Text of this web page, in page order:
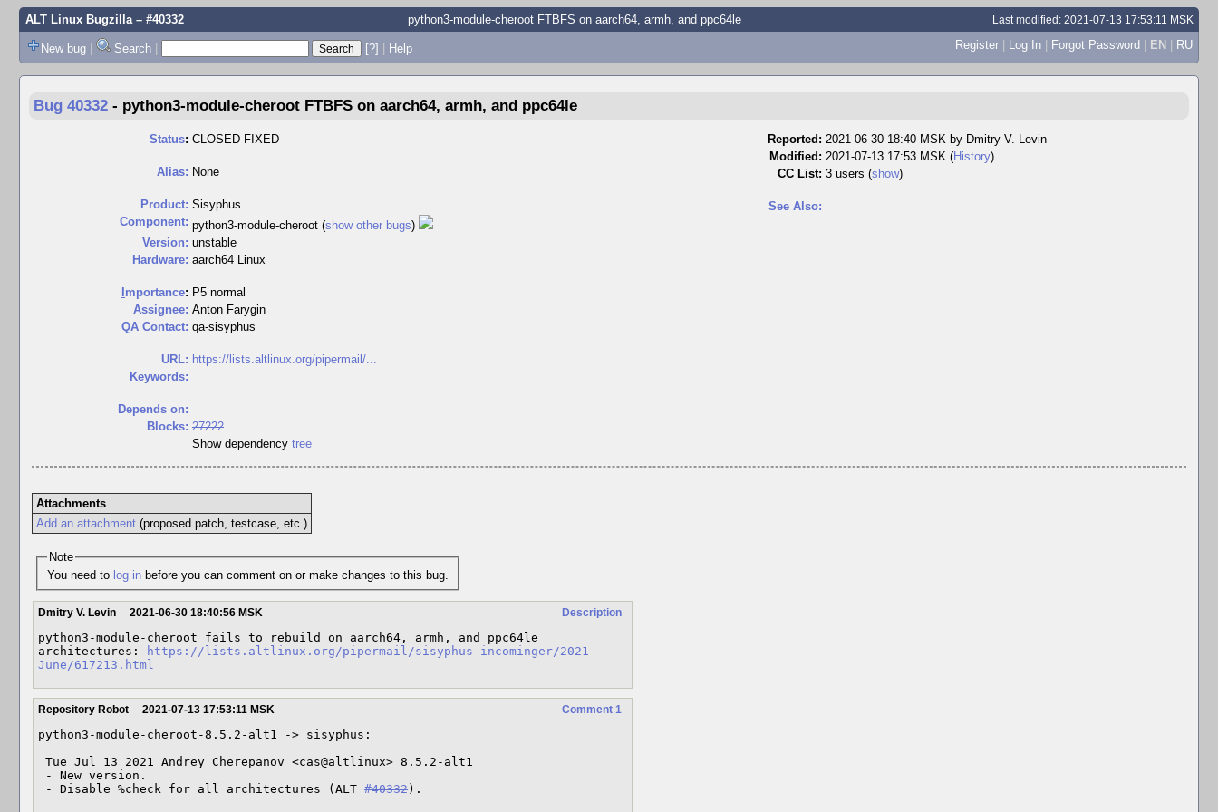
ALT Linux Bugzilla– #40332 python3-module-cheroot FTBFS on aarch64, armh, and ppc64le Last modified: 2021-07-13 17:53:11 MSK
New bug | Search | [?] | Help Register | Log In | Forgot Password | EN | RU
Bug 40332 - python3-module-cheroot FTBFS on aarch64, armh, and ppc64le
Status: CLOSED FIXED
Alias: None
Product: Sisyphus
Component: python3-module-cheroot (show other bugs)
Version: unstable
Hardware: aarch64 Linux
mportance: P5 normal
Assignee: Anton Farygin
QA Contact: qa-sisyphus
URL: https://lists.altlinux.org/pipermail/...
Keywords:
Depends on:
Blocks: 27222
Show dependency tree
Reported: 2021-06-30 18:40 MSK by Dmitry V. Levin
Modified: 2021-07-13 17:53 MSK (History)
CC List: 3 users (show)
See Also:
Attachments
Add an attachment(proposed patch, testcase, etc.)
Note
You need to log in before you can comment on or make changes to this bug.
Description
Dmitry V. Levin 2021-06-30 18:40:56 MSK
python3-module-cheroot fails to rebuild on aarch64, armh, and ppc64le
architectures:
https://lists.altlinux.org/pipermail/sisyphus-incominger/2021-
June/617213.html
Comment 1
Repository Robot 2021-07-13 17:53:11 MSK
python3-module-cheroot-8.5.2-alt1 -> sisyphus:
- Disable %check for all architectures (ALT #40332 ).